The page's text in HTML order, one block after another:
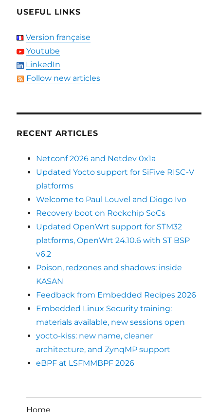
USEFUL LINKS
Version française
Youtube
LinkedIn
Follow new articles
RECENT ARTICLES
Netconf 2026 and Netdev 0x1a
Updated Yocto support for SiFive RISC-V
platforms
Welcome to Paul Louvel and Diogo Ivo
Recovery boot on Rockchip SoCs
Updated OpenWrt support for STM32
platforms, OpenWrt 24.10.6 with ST BSP
v6.2
Poison, redzones and shadows: inside
KASAN
Feedback from Embedded Recipes 2026
Embedded Linux Security training:
materials available, new sessions open
yocto-kiss: new name, cleaner
architecture, and ZynqMP support
eBPF at LSFMMBPF 2026
Home